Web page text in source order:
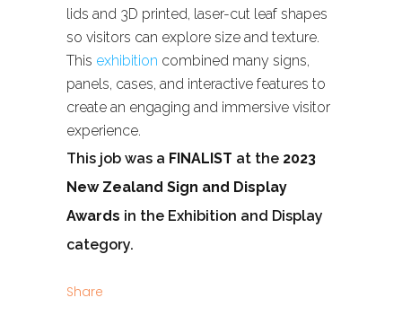
lids and 3D printed, laser-cut leaf shapes
so visitors can explore size and texture.
This exhibition combined many signs,
panels, cases, and interactive features to
create an engaging and immersive visitor
experience.
This job was a FINALIST at the 2023
New Zealand Sign and Display
Awards in the Exhibition and Display
category.
Share